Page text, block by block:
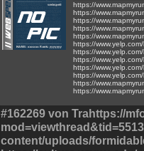
https://
https://
https://
https://
https://
https://
https://
https://
https://
https://
https://
https://
#162269 von Trahttps://
content/uploads/